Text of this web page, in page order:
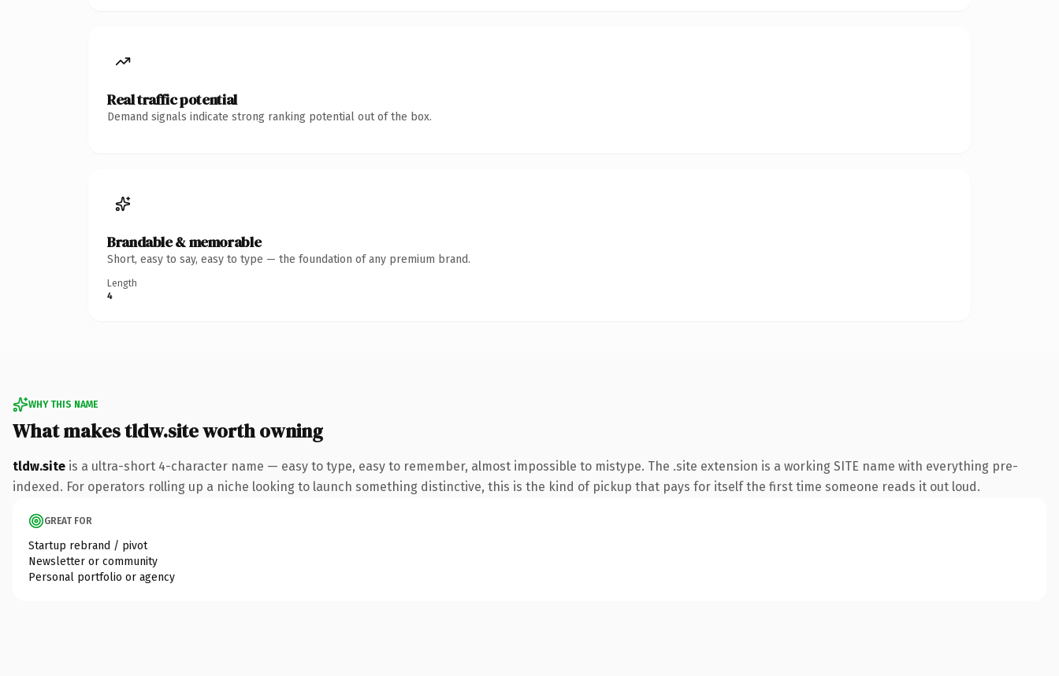
Real traffic potential
Demand signals indicate strong ranking potential out of the box.
Brandable & memorable
Short, easy to say, easy to type — the foundation of any premium brand.
Length
4
WHY THIS NAME
What makes tldw.site worth owning
tldw.site is a ultra-short 4-character name — easy to type, easy to remember, almost impossible to mistype. The .site extension is a working SITE name with everything pre-
indexed. For operators rolling up a niche looking to launch something distinctive, this is the kind of pickup that pays for itself the first time someone reads it out loud.
GREAT FOR
Startup rebrand / pivot
Newsletter or community
Personal portfolio or agency